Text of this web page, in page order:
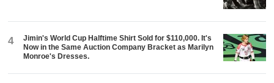
4
Jimin's World Cup Halftime Shirt Sold for $110,000. It's
Now in the Same Auction Company Bracket as Marilyn
Monroe's Dresses.